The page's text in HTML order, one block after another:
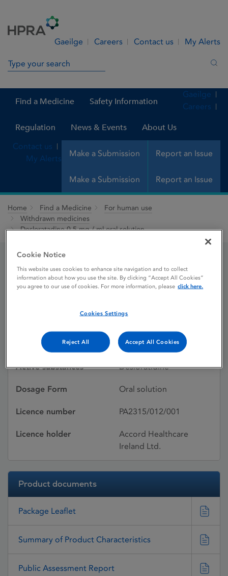
Gaeilge Careers Contact us My Alerts
Search in site
Find a Medicine Safety Information
Regulation News & Events About Us
Make a Submission Report an Issue
Gaeilge
Careers
Contact us
My Alerts
Make a Submission Report an Issue
Home Find a Medicine
For human use
Withdrawn medicines
Desloratadine 0.5 mg / ml oral solution
Desloratadine 0.5 mg / ml
Licence status
Withdrawn:
01/10/2021
Active substances Desloratidine
Dosage Form Oral solution
Licence number PA2315/012/001
Licence holder
Accord Healthcare
Ireland Ltd.
Product documents
Package Leaflet
Summary of Product Characteristics
Public Assessment Report
Cookie Notice
This website uses cookies to enhance site navigation and to collect
information about how you use the site. By clicking “Accept All Cookies”
you agree to our use of cookies. For more information, please click here.
Cookies Settings
Reject All Accept All Cookies